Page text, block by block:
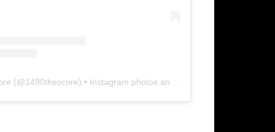
(@1490thescore) • Instagram photos and videos